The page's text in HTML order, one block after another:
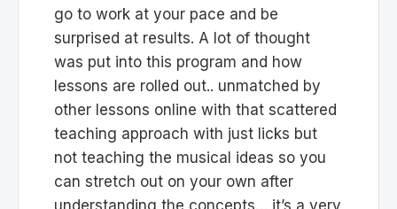
go to work at your pace and be
surprised at results. A lot of thought
was put into this program and how
lessons are rolled out.. unmatched by
other lessons online with that scattered
teaching approach with just licks but
not teaching the musical ideas so you
can stretch out on your own after
understanding the concepts… it’s a very